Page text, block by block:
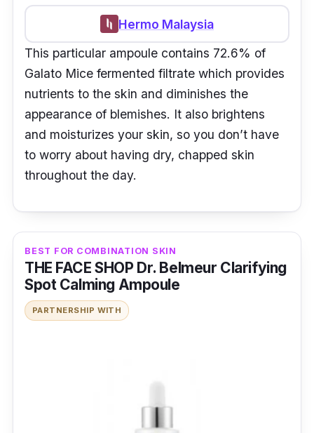
Hermo Malaysia
This particular ampoule contains 72.6% of
Galato Mice fermented filtrate which provides
nutrients to the skin and diminishes the
appearance of blemishes. It also brightens
and moisturizes your skin, so you don’t have
to worry about having dry, chapped skin
throughout the day.
BEST FOR COMBINATION SKIN
THE FACE SHOP Dr. Belmeur Clarifying
Spot Calming Ampoule
PARTNERSHIP WITH